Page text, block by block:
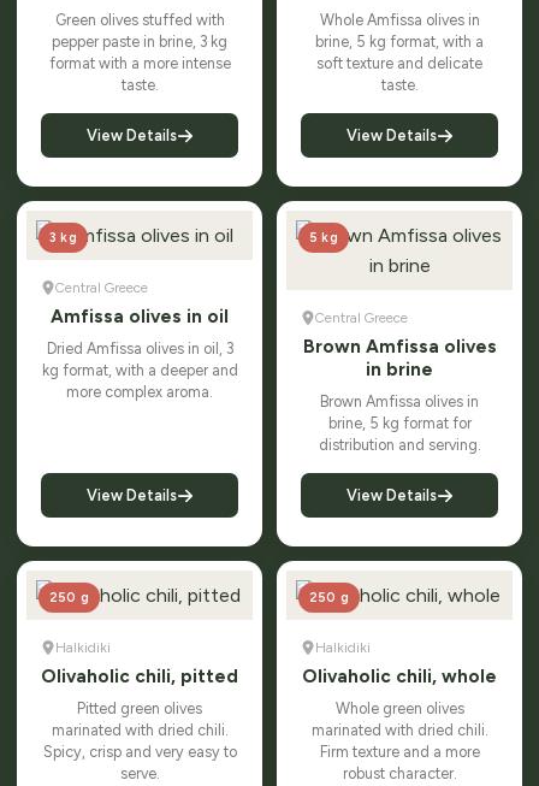
Green olives stuffed with
pepper paste in brine, 3 kg
format with a more intense
taste.
View Details
Whole Amfissa olives in
brine, 5 kg format, with a
soft texture and delicate
taste.
View Details
3 kg
Central Greece
Amfissa olives in oil
Dried Amfissa olives in oil, 3
kg format, with a deeper and
more complex aroma.
View Details
5 kg
Central Greece
Brown Amfissa olives
in brine
Brown Amfissa olives in
brine, 5 kg format for
distribution and serving.
View Details
250 g
Halkidiki
Olivaholic chili, pitted
Pitted green olives
marinated with dried chili.
Spicy, crisp and very easy to
serve.
250 g
Halkidiki
Olivaholic chili, whole
Whole green olives
marinated with dried chili.
Firm texture and a more
robust character.